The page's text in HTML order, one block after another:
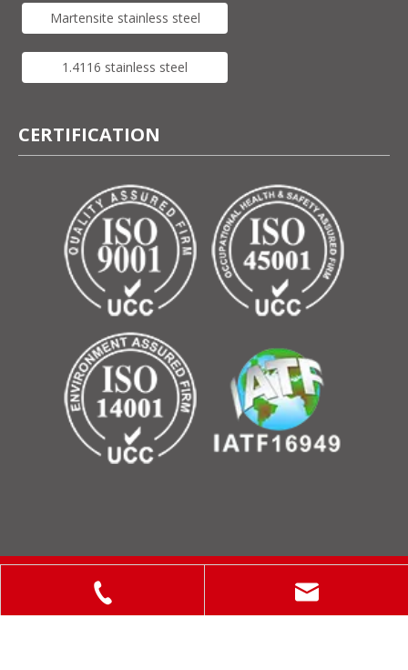
Martensite stainless steel
1.4116 stainless steel
CERTIFICATION
Copyright © 2025 ShanXi Disiman Special Metal Technology